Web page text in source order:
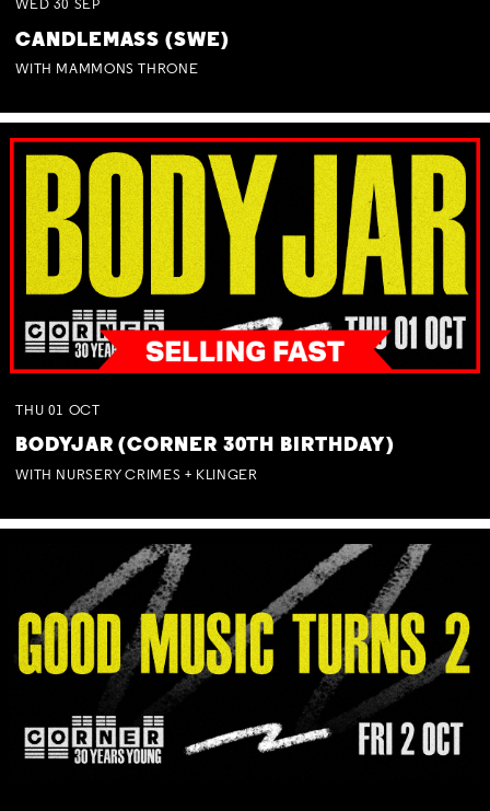
WED 30 SEP
CANDLEMASS (SWE)
WITH MAMMONS THRONE
THU 01 OCT
BODYJAR (CORNER 30TH BIRTHDAY)
WITH NURSERY CRIMES + KLINGER